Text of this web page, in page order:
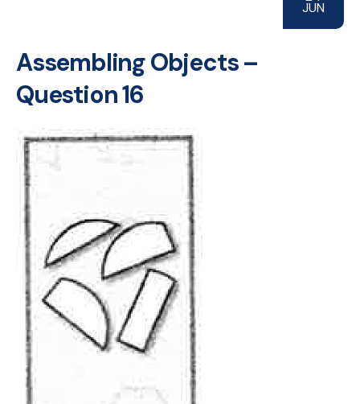
JUN
Assembling Objects –
Question 16